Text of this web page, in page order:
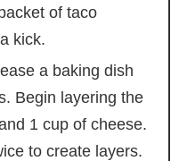
of taco
kick.
a baking dish
Begin layering the
1 cup of cheese.
to create layers.